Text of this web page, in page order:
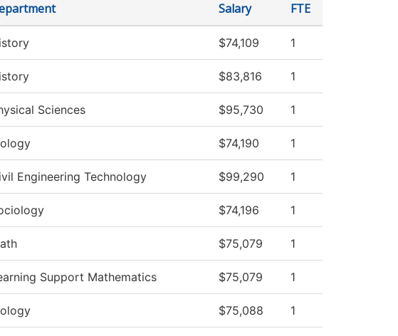
Salary FTE
$74,109 1
$83,816 1
Sciences $95,730 1
$74,190 1
Engineering Technology $99,290 1
$74,196 1
$75,079 1
Support Mathematics $75,079 1
$75,088 1